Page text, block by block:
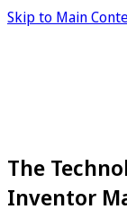
Skip to Main
The
Inventor